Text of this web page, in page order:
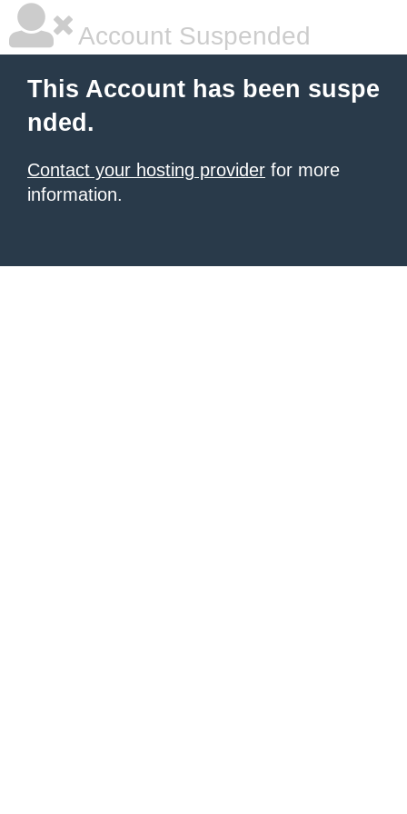
Account Suspended
This Account has been suspe
nded.
Contact your hosting provider for more
information.